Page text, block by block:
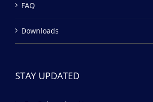
FAQ
Downloads
STAY UPDATED